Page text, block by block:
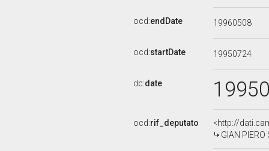
ocd:endDate 19960508
ocd:startDate 19950724
dc:date
ocd:rif_deputato
<http://
GIAN